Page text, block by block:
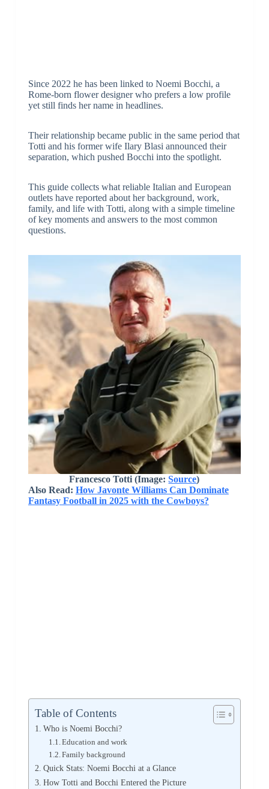
Since 2022 he has been linked to Noemi Bocchi, a
Rome-born flower designer who prefers a low profile
yet still finds her name in headlines.
Their relationship became public in the same period that
Totti and his former wife Ilary Blasi announced their
separation, which pushed Bocchi into the spotlight.
This guide collects what reliable Italian and European
outlets have reported about her background, work,
family, and life with Totti, along with a simple timeline
of key moments and answers to the most common
questions.
Francesco Totti (Image:Source)
Also Read: How Javonte Williams Can Dominate
Fantasy Football in 2025 with the Cowboys?
Table of Contents
Who is Noemi Bocchi?
Education and work
Family background
Quick Stats: Noemi Bocchi at a Glance
How Totti and Bocchi Entered the Picture